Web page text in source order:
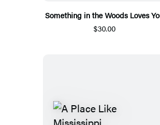
Something in the Woods Loves
$30.00